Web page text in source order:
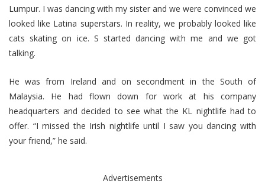
Lumpur. I was dancing with my sister and we were convinced we
looked like Latina superstars. In reality, we probably looked like
cats skating on ice. S started dancing with me and we got
talking.
He was from Ireland and on secondment in the South of
Malaysia. He had flown down for work at his company
headquarters and decided to see what the KL nightlife had to
offer. “I missed the Irish nightlife until I saw you dancing with
your friend,” he said.
Advertisements